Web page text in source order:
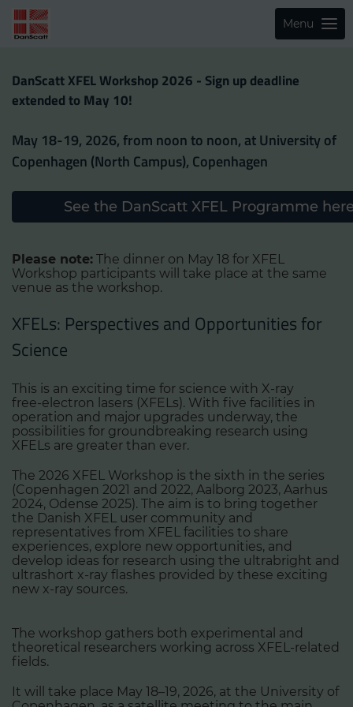
Menu
DanScatt XFEL Workshop 2026 - Sign up deadline
extended to May 10!
May 18-19, 2026, from noon to noon, at University of
Copenhagen (North Campus), Copenhagen
See the DanScatt XFEL Programme
Please note: The dinner on May 18 for XFEL
Workshop participants will take place at the same
venue as the workshop.
XFELs: Perspectives and Opportunities for
Science
This is an exciting time for science with X‑ray
free‑electron lasers (XFELs). With five facilities in
operation and major upgrades underway, the
possibilities for groundbreaking research using
XFELs are greater than ever.
The 2026 XFEL Workshop is the sixth in the series
(Copenhagen 2021 and 2022, Aalborg 2023, Aarhus
2024, Odense 2025). The aim is to bring together
the Danish XFEL user community and
representatives from XFEL facilities to share
experiences, explore new opportunities, and
develop ideas for research using the ultrabright and
ultrashort x-ray flashes provided by these exciting
new x-ray sources.
The workshop gathers both experimental and
theoretical researchers working across XFEL‑related
fields.
It will take place May 18–19, 2026, at the University of